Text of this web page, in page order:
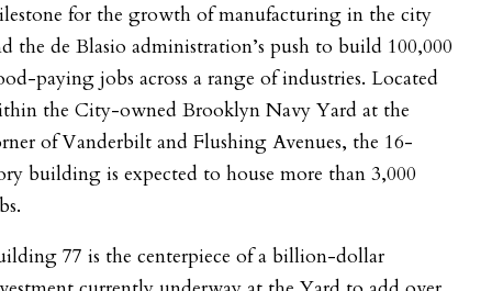
for the growth of manufacturing in the city
the de Blasio administration’s push to build 100,000
paying jobs across a range of industries. Located
the City-owned Brooklyn Navy Yard at the
of Vanderbilt and Flushing Avenues, the 16-
building is expected to house more than 3,000
77 is the centerpiece of a billion-dollar